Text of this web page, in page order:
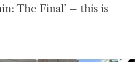
The Final’ – this is